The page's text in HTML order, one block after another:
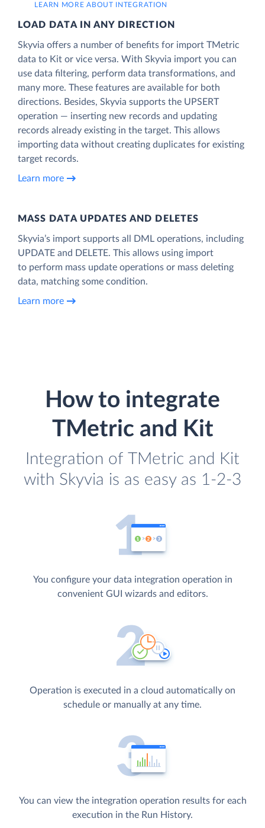
LEARN MORE ABOUT INTEGRATION
LOAD DATA IN ANY DIRECTION
Skyvia offers a number of benefits for import TMetric
data to Kit or vice versa. With Skyvia import you can
use data filtering, perform data transformations, and
many more. These features are available for both
directions. Besides, Skyvia supports the UPSERT
operation — inserting new records and updating
records already existing in the target. This allows
importing data without creating duplicates for existing
target records.
Learn more
MASS DATA UPDATES AND DELETES
Skyvia’s import supports all DML operations, including
UPDATE and DELETE. This allows using import
to perform mass update operations or mass deleting
data, matching some condition.
Learn more
How to integrate
TMetric and Kit
Integration of TMetric and Kit
with Skyvia is as easy as 1-2-3
You configure your data integration operation in
convenient GUI wizards and editors.
Operation is executed in a cloud automatically on
schedule or manually at any time.
You can view the integration operation results for each
execution in the Run History.